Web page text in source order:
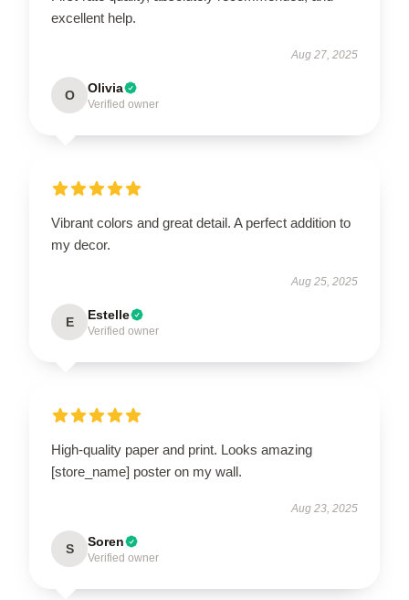
excellent help.
Aug 27, 2025
O Olivia
Verified owner
Vibrant colors and great detail. A perfect addition to
my decor.
Aug 25, 2025
E Estelle
Verified owner
High-quality paper and print. Looks amazing
[store_name] poster on my wall.
Aug 23, 2025
S Soren
Verified owner